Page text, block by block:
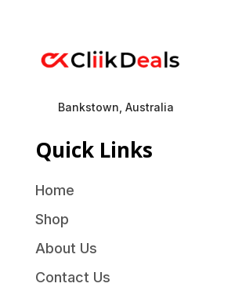
Bankstown, Australia
Quick Links
Home
Shop
About Us
Contact Us